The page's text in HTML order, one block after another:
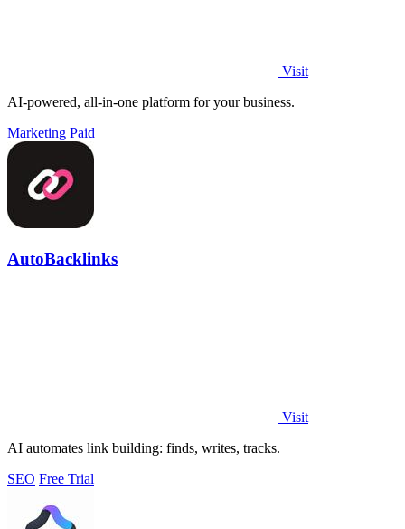
Visit
AI-powered, all-in-one platform for your business.
Marketing Paid
AutoBacklinks
Visit
AI automates link building: finds, writes, tracks.
SEO Free Trial